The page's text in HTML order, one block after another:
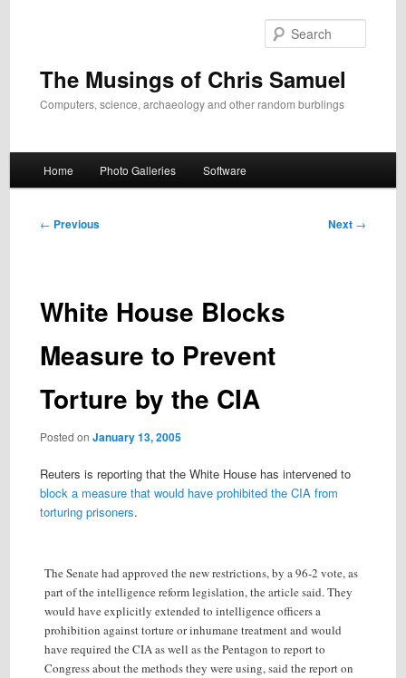
The Musings of Chris Samuel
Computers, science, archaeology and other random burblings
Home Photo Galleries Software
Post
← Previous Next →
White House Blocks
Measure to Prevent
Torture by the CIA
Posted on January 13, 2005
Reuters is reporting that the White House has intervened to
block a measure that would have prohibited the CIA from
torturing prisoners.
The Senate had approved the new restrictions, by a 96-2 vote, as
part of the intelligence reform legislation, the article said. They
would have explicitly extended to intelligence officers a
prohibition against torture or inhumane treatment and would
have required the CIA as well as the Pentagon to report to
Congress about the methods they were using, said the report on